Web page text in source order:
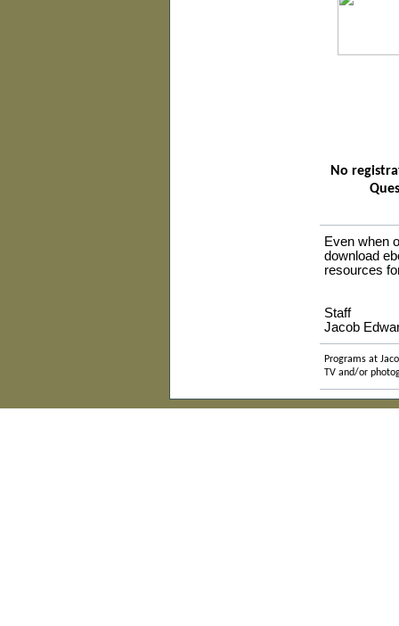
No
Even when
download
resources
Staff
Jacob
Programs at
TV and/or